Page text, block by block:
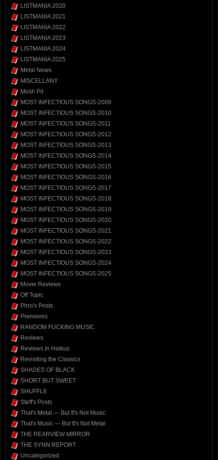
LISTMANIA 2020
LISTMANIA 2021
LISTMANIA 2022
LISTMANIA 2023
LISTMANIA 2024
LISTMANIA 2025
Metal News
MISCELLANY
Mosh Pit
MOST INFECTIOUS SONGS-2009
MOST INFECTIOUS SONGS-2010
MOST INFECTIOUS SONGS-2011
MOST INFECTIOUS SONGS-2012
MOST INFECTIOUS SONGS-2013
MOST INFECTIOUS SONGS-2014
MOST INFECTIOUS SONGS-2015
MOST INFECTIOUS SONGS-2016
MOST INFECTIOUS SONGS-2017
MOST INFECTIOUS SONGS-2018
MOST INFECTIOUS SONGS-2019
MOST INFECTIOUS SONGS-2020
MOST INFECTIOUS SONGS-2021
MOST INFECTIOUS SONGS-2022
MOST INFECTIOUS SONGS-2023
MOST INFECTIOUS SONGS-2024
MOST INFECTIOUS SONGS-2025
Movie Reviews
Off Topic
Phro's Posts
Premieres
RANDOM FUCKING MUSIC
Reviews
Reviews In Haikus
Revisiting the Classics
SHADES OF BLACK
SHORT BUT SWEET
SHUFFLE
Steff's Posts
That's Metal — But It's Not Music
That's Music — But It's Not Metal
THE REARVIEW MIRROR
THE SYNN REPORT
Uncategorized